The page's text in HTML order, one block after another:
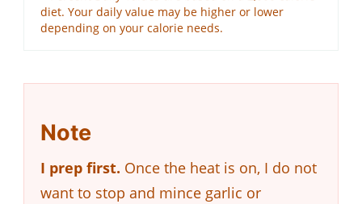
diet. Your daily value may be higher or lower
depending on your calorie needs.
Note
I prep first. Once the heat is on, I do not
want to stop and mince garlic or